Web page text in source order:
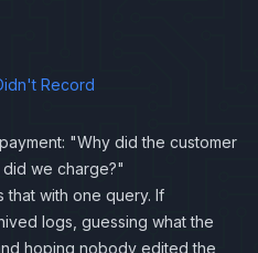
Record
"Why did the customer
we charge?"
that with one query. If
logs, guessing what the
hoping nobody edited the